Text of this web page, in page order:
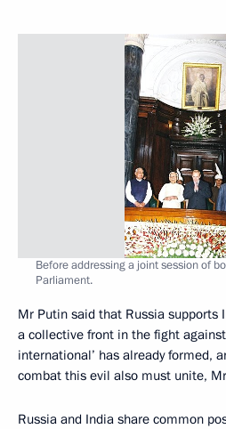
Before addressing a joint session of
Parliament.
Mr Putin said that Russia supports
a collective front in the fight
international’ has already formed,
combat this evil also must unite,
Russia and India share common